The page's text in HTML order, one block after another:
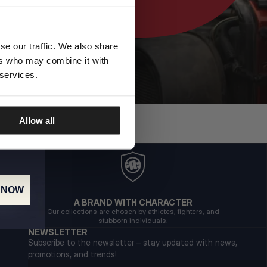
our traffic. We also share
who may combine it with
Allow all
A BRAND WITH CHARACTER
Our collections are chosen by athletes, fighters, and
stubborn individuals.
NEWSLETTER
Subscribe to the newsletter – stay updated with news,
promotions, and trends!